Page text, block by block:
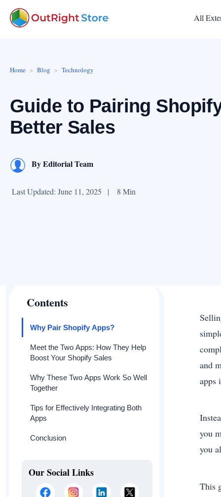
All
Home Blog Technology
Guide to Pairing
Better Sales
ByEditorial Team
Last Updated: June 11, 2025 | 8 Min
Contents
Why Pair Shopify Apps?
Meet the Two Apps: How They Help
Boost Your Shopify Sales
Why These Two Apps Work So Well
Together
Tips for Effectively Integrating Both
Apps
Conclusion
Our Social Links
and
apps
you
you
This